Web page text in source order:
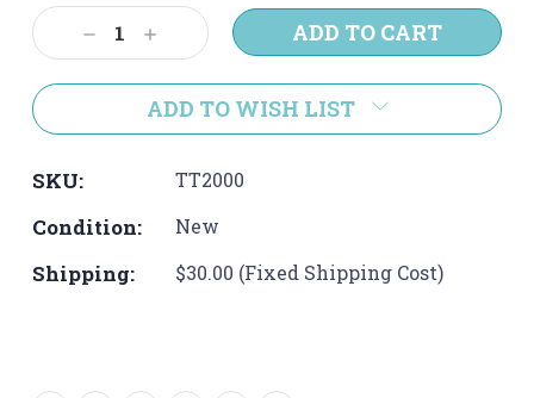
Current
Stock:Decrease
Quantity:
Increase
Quantity:
ADD TO WISH LIST
SKU: TT2000
Condition: New
Shipping: $30.00 (Fixed Shipping Cost)